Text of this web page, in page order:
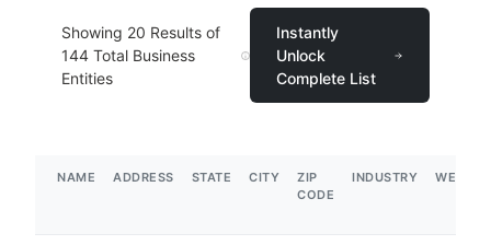
Showing 20 Results of
144 Total Business
Entities
Instantly
Unlock
Complete List
NAME ADDRESS STATE CITY
ZIP
CODE
INDUSTRY